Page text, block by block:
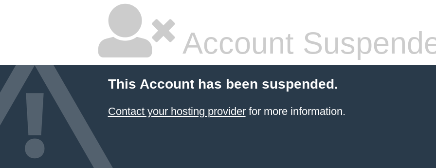
Account
This Account has been suspended.
Contact your hosting providerfor more information.